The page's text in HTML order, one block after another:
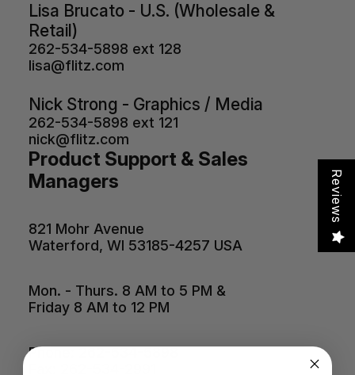
Lisa Brucato - U.S. (Wholesale &
Retail)
262-534-5898 ext 128
lisa@flitz.com
Nick Strong - Graphics / Media
262-534-5898 ext 121
nick@flitz.com
Product Support & Sales
Managers
821 Mohr Avenue
Waterford, WI 53185-4257 USA
Mon. - Thurs. 8 AM to 5 PM &
Friday 8 AM to 12 PM
Phone: 262-534-5898
Reviews